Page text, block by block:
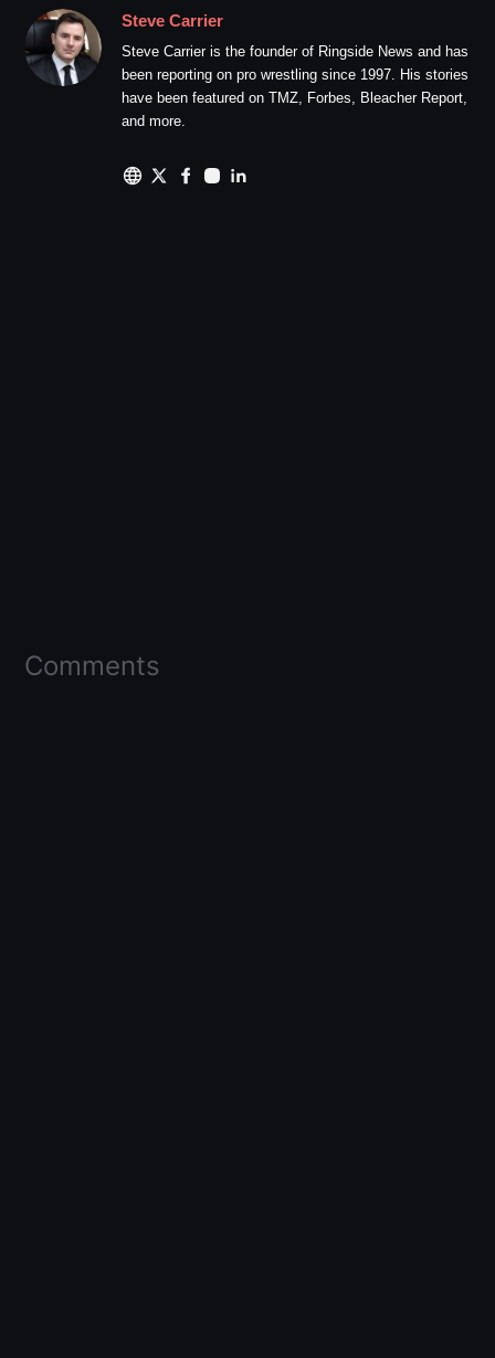
Steve Carrier
Steve Carrier is the founder of Ringside News and has
been reporting on pro wrestling since 1997. His stories
have been featured on TMZ, Forbes, Bleacher Report,
and more.
Comments